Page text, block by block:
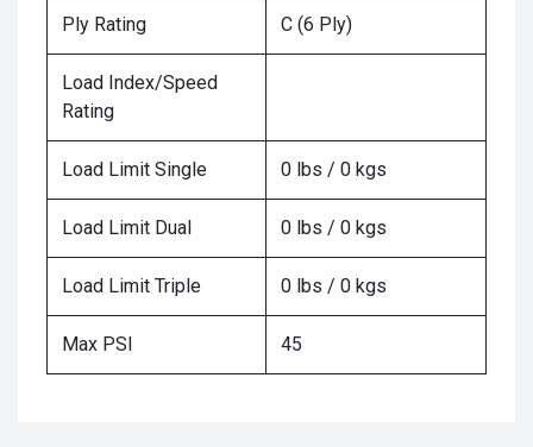
Ply Rating C (6 Ply)
Load Index/Speed
Rating
Load Limit Single 0 lbs / 0 kgs
Load Limit Dual 0 lbs / 0 kgs
Load Limit Triple 0 lbs / 0 kgs
Max PSI 45